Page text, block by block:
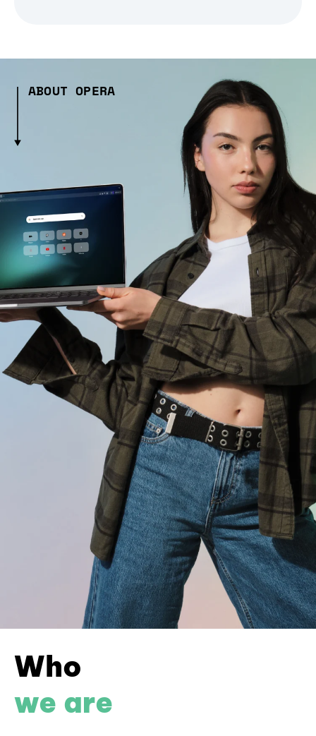
ABOUT OPERA
Who
we are